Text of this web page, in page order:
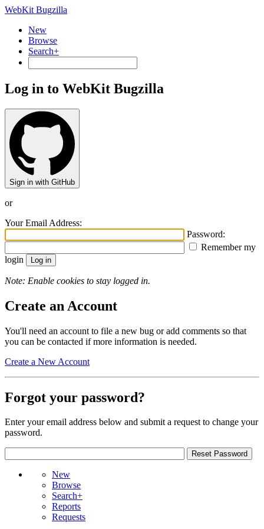
WebKit Bugzilla
New
Browse
Search+
Log in to WebKit Bugzilla
Sign in with GitHub
or
Your Email Address:
Password:
Remember my
login
Note: Enable cookies to stay logged in.
Create an Account
You'll need an account to file a new bug or add comments so that
you can be contacted if more information is needed.
Create a New Account
Forgot your password?
Enter your email address below and submit a request to change your
password.
New
Browse
Search+
Reports
Requests